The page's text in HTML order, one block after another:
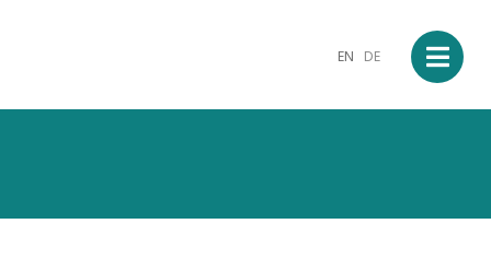
EN DE